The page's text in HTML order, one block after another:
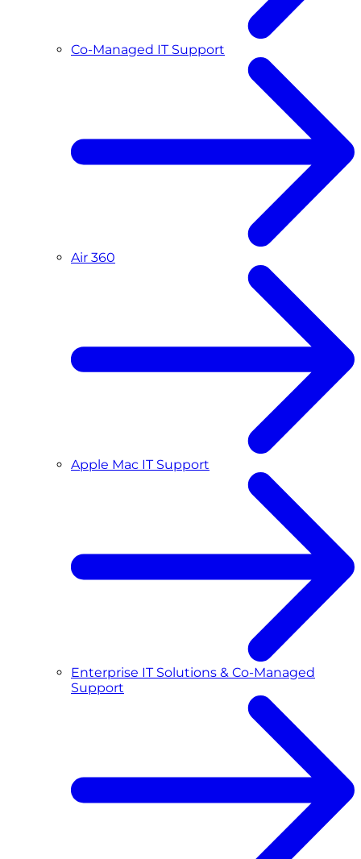
Co-Managed IT Support
Air 360
Apple Mac IT Support
Enterprise IT Solutions & Co-Managed
Support